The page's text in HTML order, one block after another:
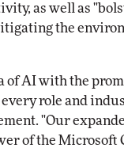
as well as
the
of AI with the
role and
"Our
of the Microsoft